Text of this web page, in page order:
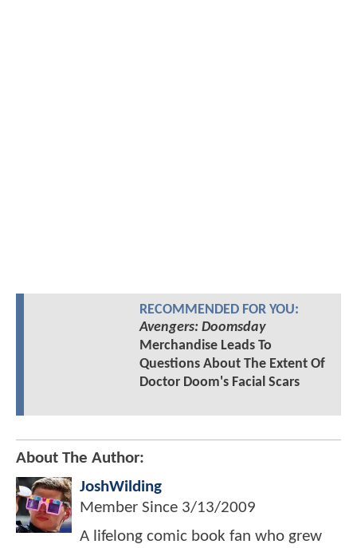
RECOMMENDED FOR YOU:
Avengers: Doomsday
Merchandise Leads To
Questions About The Extent Of
Doctor Doom's Facial Scars
About The Author:
JoshWilding
Member Since 3/13/2009
A lifelong comic book fan who grew